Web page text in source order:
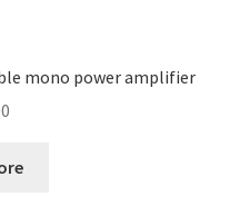
mono power amplifier